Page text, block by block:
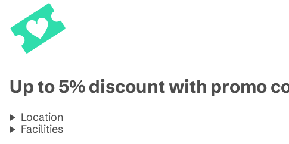
Up to 5% discount with promo
Location
Facilities